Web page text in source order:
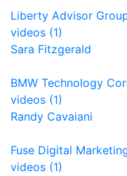
Liberty Advisor
videos (1)
Sara Fitzgerald
BMW Technology
videos (1)
Randy Cavaiani
Fuse Digital
videos (1)